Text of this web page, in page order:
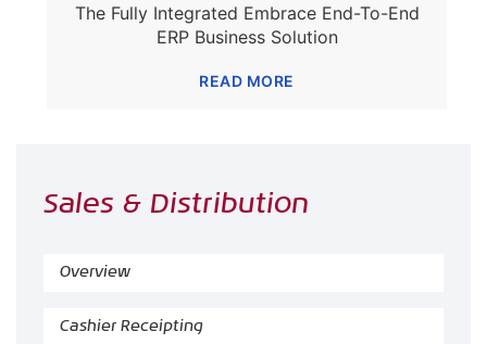
The Fully Integrated Embrace End-To-End
ERP Business Solution
READ MORE
Sales & Distribution
Overview
Cashier Receipting